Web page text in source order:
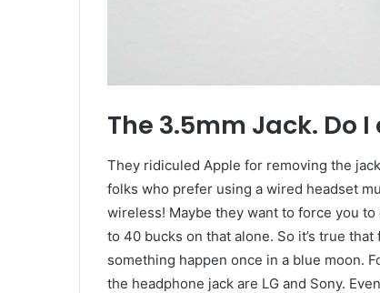
The 3.5mm Jack. Do
They ridiculed Apple for removing the
folks who prefer using a wired headset
wireless! Maybe they want to force you
to 40 bucks on that alone. So it’s true
something happen once in a blue moon.
the headphone jack are LG and Sony.